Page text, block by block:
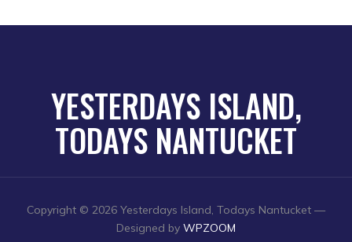
YESTERDAYS ISLAND,
TODAYS NANTUCKET
Copyright © 2026 Yesterdays Island, Todays Nantucket —
Designed by WPZOOM